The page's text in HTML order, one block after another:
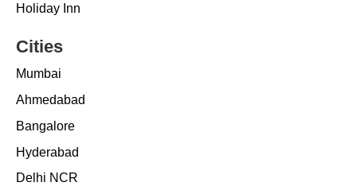
Holiday Inn
Cities
Mumbai
Ahmedabad
Bangalore
Hyderabad
Delhi NCR